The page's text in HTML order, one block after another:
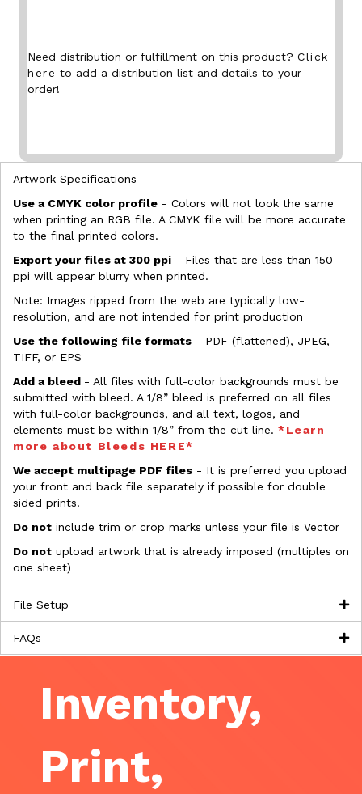
Need distribution or fulfillment on this product? Click
here to add a distribution list and details to your
order!
Artwork Specifications
Use a CMYK color profile - Colors will not look the same
when printing an RGB file. A CMYK file will be more accurate
to the final printed colors.
Export your files at 300 ppi - Files that are less than 150
ppi will appear blurry when printed.
Note: Images ripped from the web are typically low-
resolution, and are not intended for print production
Use the following file formats - PDF (flattened), JPEG,
TIFF, or EPS
Add a bleed - All files with full-color backgrounds must be
submitted with bleed. A 1/8” bleed is preferred on all files
with full-color backgrounds, and all text, logos, and
elements must be within 1/8” from the cut line. *Learn
more about Bleeds HERE*
We accept multipage PDF files - It is preferred you upload
your front and back file separately if possible for double
sided prints.
Do not include trim or crop marks unless your file is Vector
Do not upload artwork that is already imposed (multiples on
one sheet)
File Setup
FAQs
Inventory,
Print,